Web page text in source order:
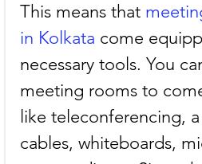
This means that
in Kolkata come
necessary tools. You
meeting rooms to
like teleconferencing,
cables, whiteboards,